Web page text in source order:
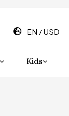
Kids
EN USD